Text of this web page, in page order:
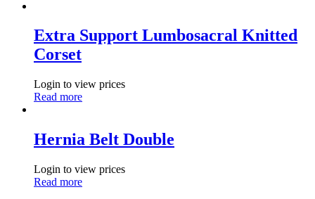
Extra Support Lumbosacral Knitted
Corset
Login to view prices
Read more
Hernia Belt Double
Login to view prices
Read more